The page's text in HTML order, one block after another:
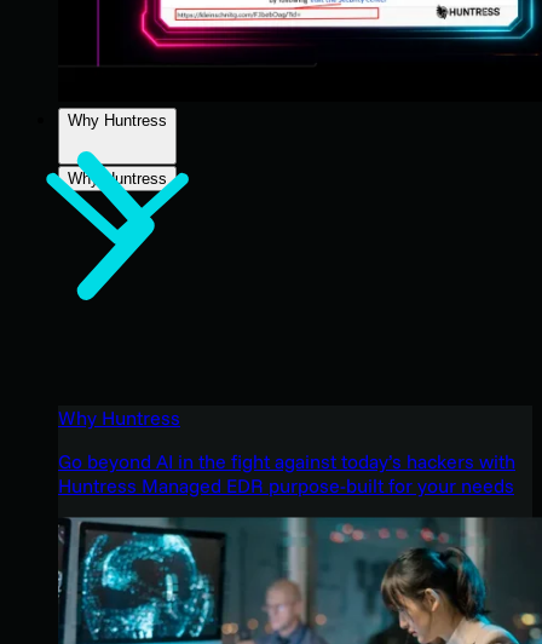
Why Huntress
Why Huntress
Why Huntress
Go beyond AI in the fight against today’s hackers with
Huntress Managed EDR purpose-built for your needs